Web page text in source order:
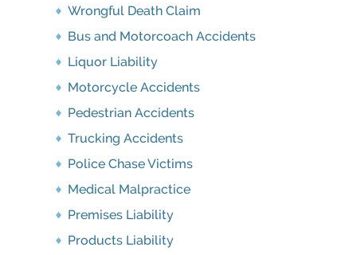
Wrongful Death Claim
Bus and Motorcoach Accidents
Liquor Liability
Motorcycle Accidents
Pedestrian Accidents
Trucking Accidents
Police Chase Victims
Medical Malpractice
Premises Liability
Products Liability